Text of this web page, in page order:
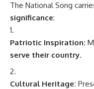
The National Song
significance:
Patriotic Inspiration:
serve their country.
Cultural Heritage: